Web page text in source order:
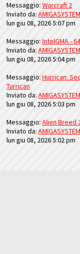
Messaggio: Warcraft 2
Inviato da: AMIGASYSTEM
lun giu 08, 2026 5:07 pm
Messaggio: IntelGMA -
Inviato da: AMIGASYSTEM
lun giu 08, 2026 5:04 pm
Messaggio: Hurrican:
Turrican
Inviato da: AMIGASYSTEM
lun giu 08, 2026 5:03 pm
Messaggio: Alien Breed
Inviato da: AMIGASYSTEM
lun giu 08, 2026 5:02 pm